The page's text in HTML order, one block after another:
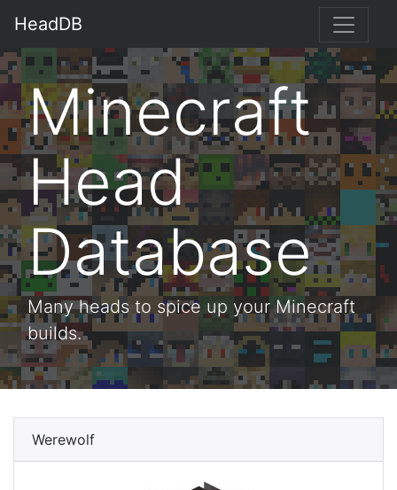
HeadDB
Minecraft
Head
Database
Many heads to spice up your Minecraft
builds.
Werewolf